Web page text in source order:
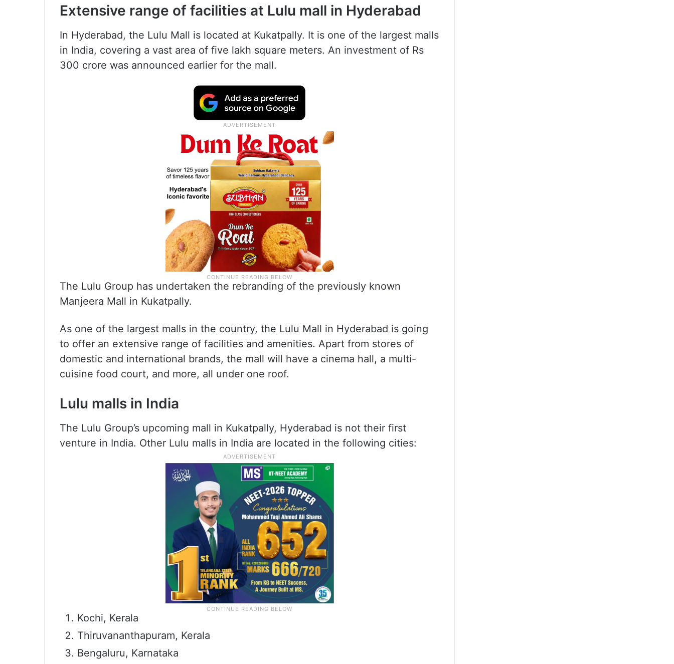
Extensive range of facilities at Lulu mall in Hyderabad
In Hyderabad, the Lulu Mall is located at Kukatpally. It is one of the largest malls
in India, covering a vast area of five lakh square meters. An investment of Rs
300 crore was announced earlier for the mall.
The Lulu Group has undertaken the rebranding of the previously known
Manjeera Mall in Kukatpally.
As one of the largest malls in the country, the Lulu Mall in Hyderabad is going
to offer an extensive range of facilities and amenities. Apart from stores of
domestic and international brands, the mall will have a cinema hall, a multi-
cuisine food court, and more, all under one roof.
Lulu malls in India
The Lulu Group’s upcoming mall in Kukatpally, Hyderabad is not their first
venture in India. Other Lulu malls in India are located in the following cities:
Kochi, Kerala
Thiruvananthapuram, Kerala
Bengaluru, Karnataka